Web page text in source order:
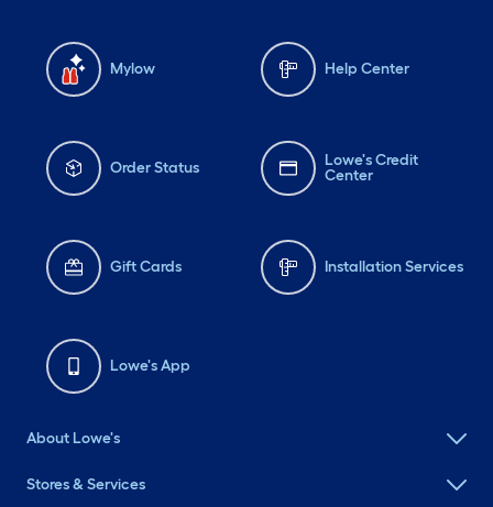
Mylow Help Center
Order Status
Lowe's Credit
Center
Gift Cards Installation Services
Lowe's App
About Lowe's
Stores & Services